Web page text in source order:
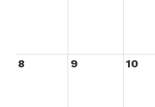
8 9 10